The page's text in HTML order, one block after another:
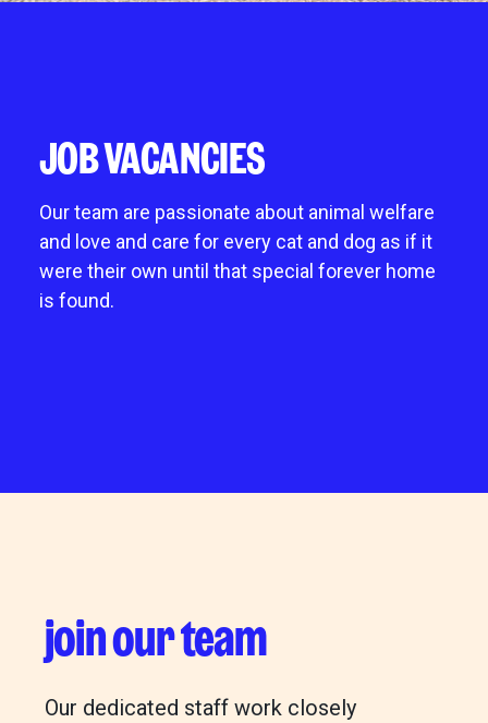
Give in memory
Start a donation collection centre
Neutering
JOB VACANCIES
Our team are passionate about animal welfare
and love and care for every cat and dog as if it
were their own until that special forever home
is found.
join our team
Our dedicated staff work closely